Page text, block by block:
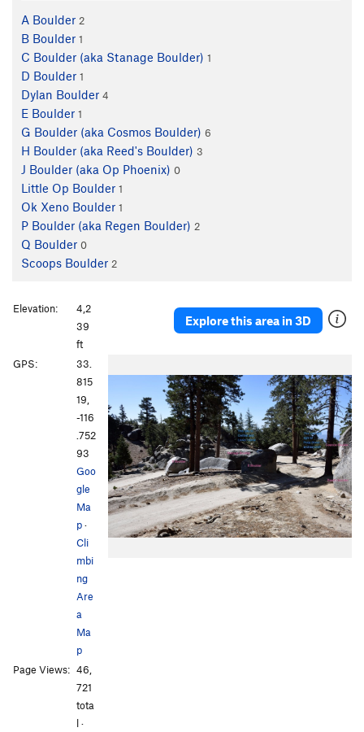
A Boulder 2
B Boulder 1
C Boulder (aka Stanage Boulder) 1
D Boulder 1
Dylan Boulder 4
E Boulder 1
G Boulder (aka Cosmos Boulder) 6
H Boulder (aka Reed's Boulder) 3
J Boulder (aka Op Phoenix) 0
Little Op Boulder 1
Ok Xeno Boulder 1
P Boulder (aka Regen Boulder) 2
Q Boulder 0
Scoops Boulder 2
Explore this area in 3D
Elevation:
4,2
39
ft
GPS:
33.
815
19,
-116
.752
93
Goo
gle
Ma
p·
Cli
mbi
ng
Are
a
Ma
p
Page Views: 46,
721
tota
l ·